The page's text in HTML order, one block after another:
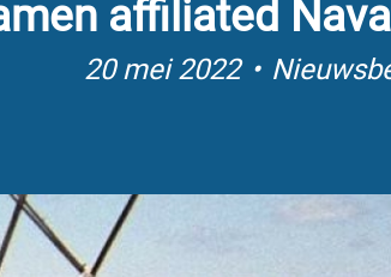
affiliated
20 mei 2022